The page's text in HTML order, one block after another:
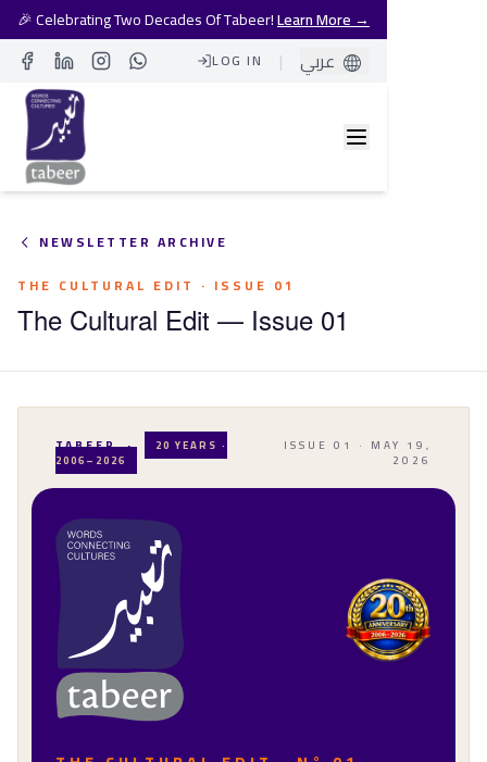
🎉 Celebrating Two Decades Of Tabeer!Learn More →
Facebook
LinkedIn
LOG IN | عربي
NEWSLETTER ARCHIVE
THE CULTURAL EDIT · ISSUE 01
The Cultural Edit — Issue 01